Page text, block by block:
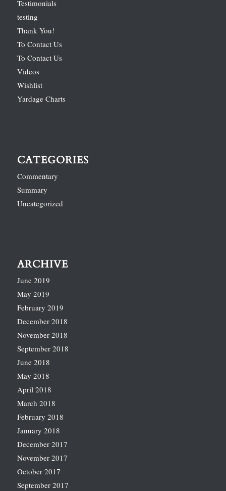
Testimonials
testing
Thank You!
To Contact Us
To Contact Us
Videos
Wishlist
Yardage Charts
CATEGORIES
Commentary
Summary
Uncategorized
ARCHIVE
June 2019
May 2019
February 2019
December 2018
November 2018
September 2018
June 2018
May 2018
April 2018
March 2018
February 2018
January 2018
December 2017
November 2017
October 2017
September 2017